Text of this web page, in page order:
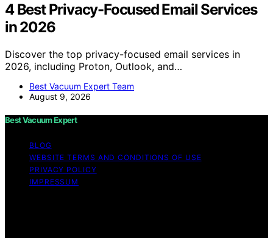
4 Best Privacy-Focused Email Services
in 2026
Discover the top privacy-focused email services in
2026, including Proton, Outlook, and…
Best Vacuum Expert Team
August 9, 2026
Best Vacuum Expert
BLOG
WEBSITE TERMS AND CONDITIONS OF USE
PRIVACY POLICY
IMPRESSUM